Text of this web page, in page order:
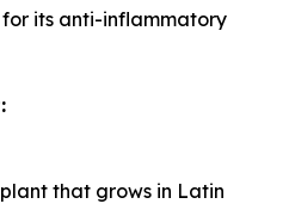
its anti-inflammatory
that grows in Latin